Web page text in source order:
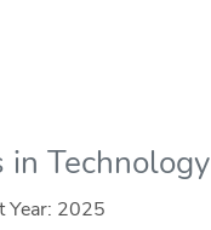
in Technology
Year: 2025